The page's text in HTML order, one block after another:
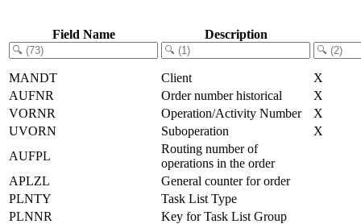
Field Name Description
MANDT Client
X
AUFNR
Order number historical
X
VORNR
Operation/Activity Number
X
UVORN
Suboperation
X
AUFPL
Routing number of
operations in the order
APLZL
General counter for order
PLNTY
Task List Type
PLNNR
Key for Task List Group